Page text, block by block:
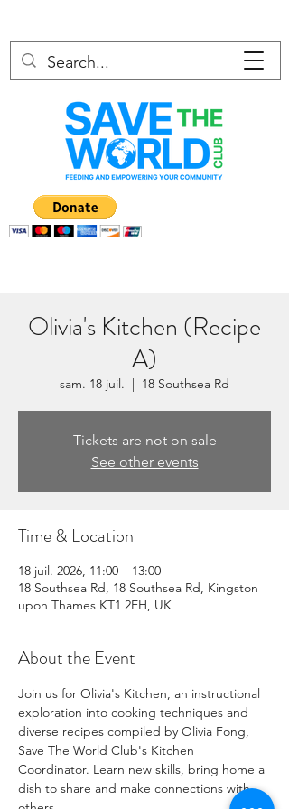
Olivia's Kitchen (Recipe
A)
sam. 18 juil.
  |
18 Southsea Rd
Tickets are not on sale
See other events
Time & Location
18 juil. 2026, 11:00 – 13:00
18 Southsea Rd, 18 Southsea Rd, Kingston
upon Thames KT1 2EH, UK
About the Event
Join us for Olivia's Kitchen, an instructional
exploration into cooking techniques and
diverse recipes compiled by Olivia Fong,
Save The World Club's Kitchen
Coordinator. Learn new skills, bring home a
dish to share and make connections with